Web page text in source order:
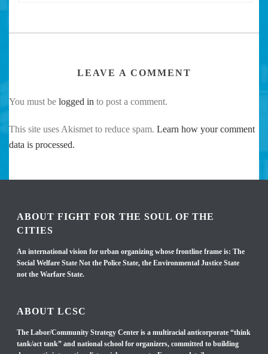
LEAVE A COMMENT
You must be logged in to post a comment.
This site uses Akismet to reduce spam. Learn how your comment
data is processed.
ABOUT FIGHT FOR THE SOUL OF THE
CITIES
An international vision for urban organizing whose frontline frame is: The
Social Welfare State Not the Police State, the Environmental Justice State
not the Warfare State.
ABOUT LCSC
The Labor/Community Strategy Center is a multiracial anticorporate “think
tank/act tank” and national school for organizers, committed to building